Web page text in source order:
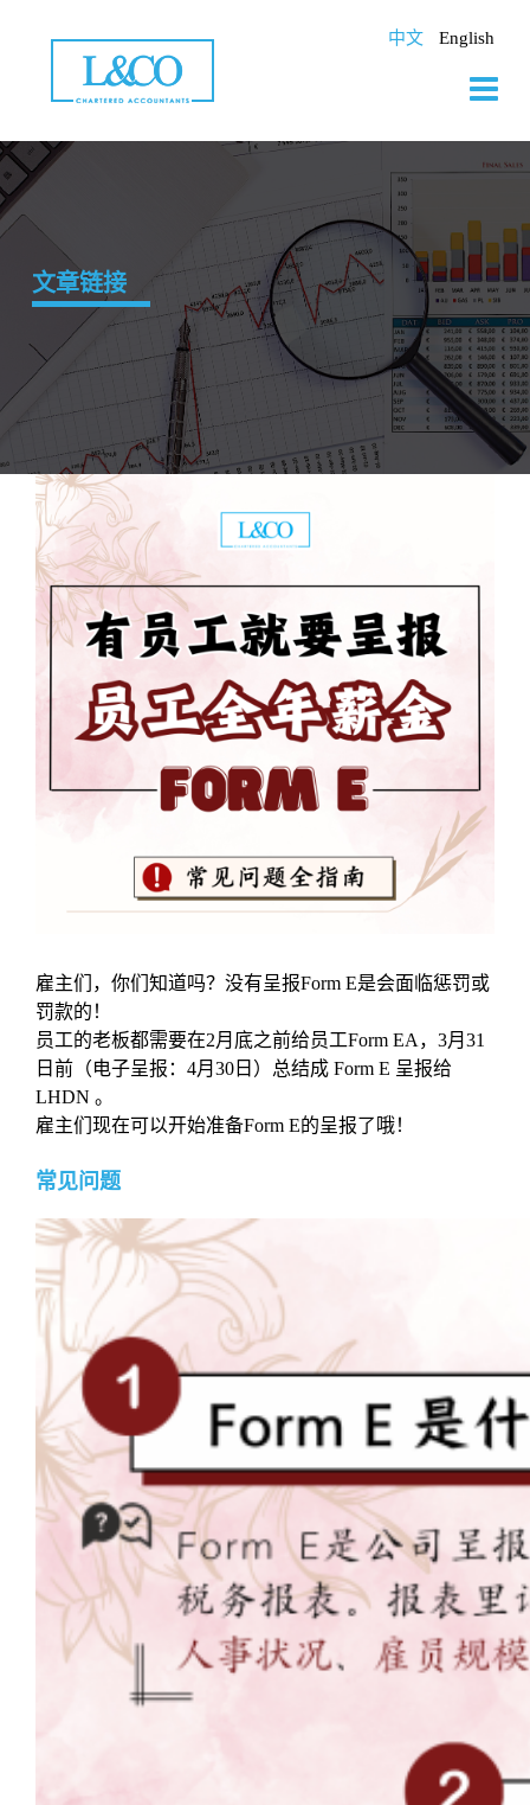
中文 English
文章链接
雇主们，你们知道吗？没有呈报Form E是会面临惩罚或
罚款的！
员工的老板都需要在2月底之前给员工Form EA，3月31
日前（电子呈报：4月30日）总结成 Form E 呈报给
LHDN 。
雇主们现在可以开始准备Form E的呈报了哦！
常见问题